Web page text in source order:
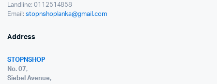
Landline: 0112514858
Email: stopnshoplanka@gmail.com
Address
STOPNSHOP
No. 07,
Siebel Avenue,